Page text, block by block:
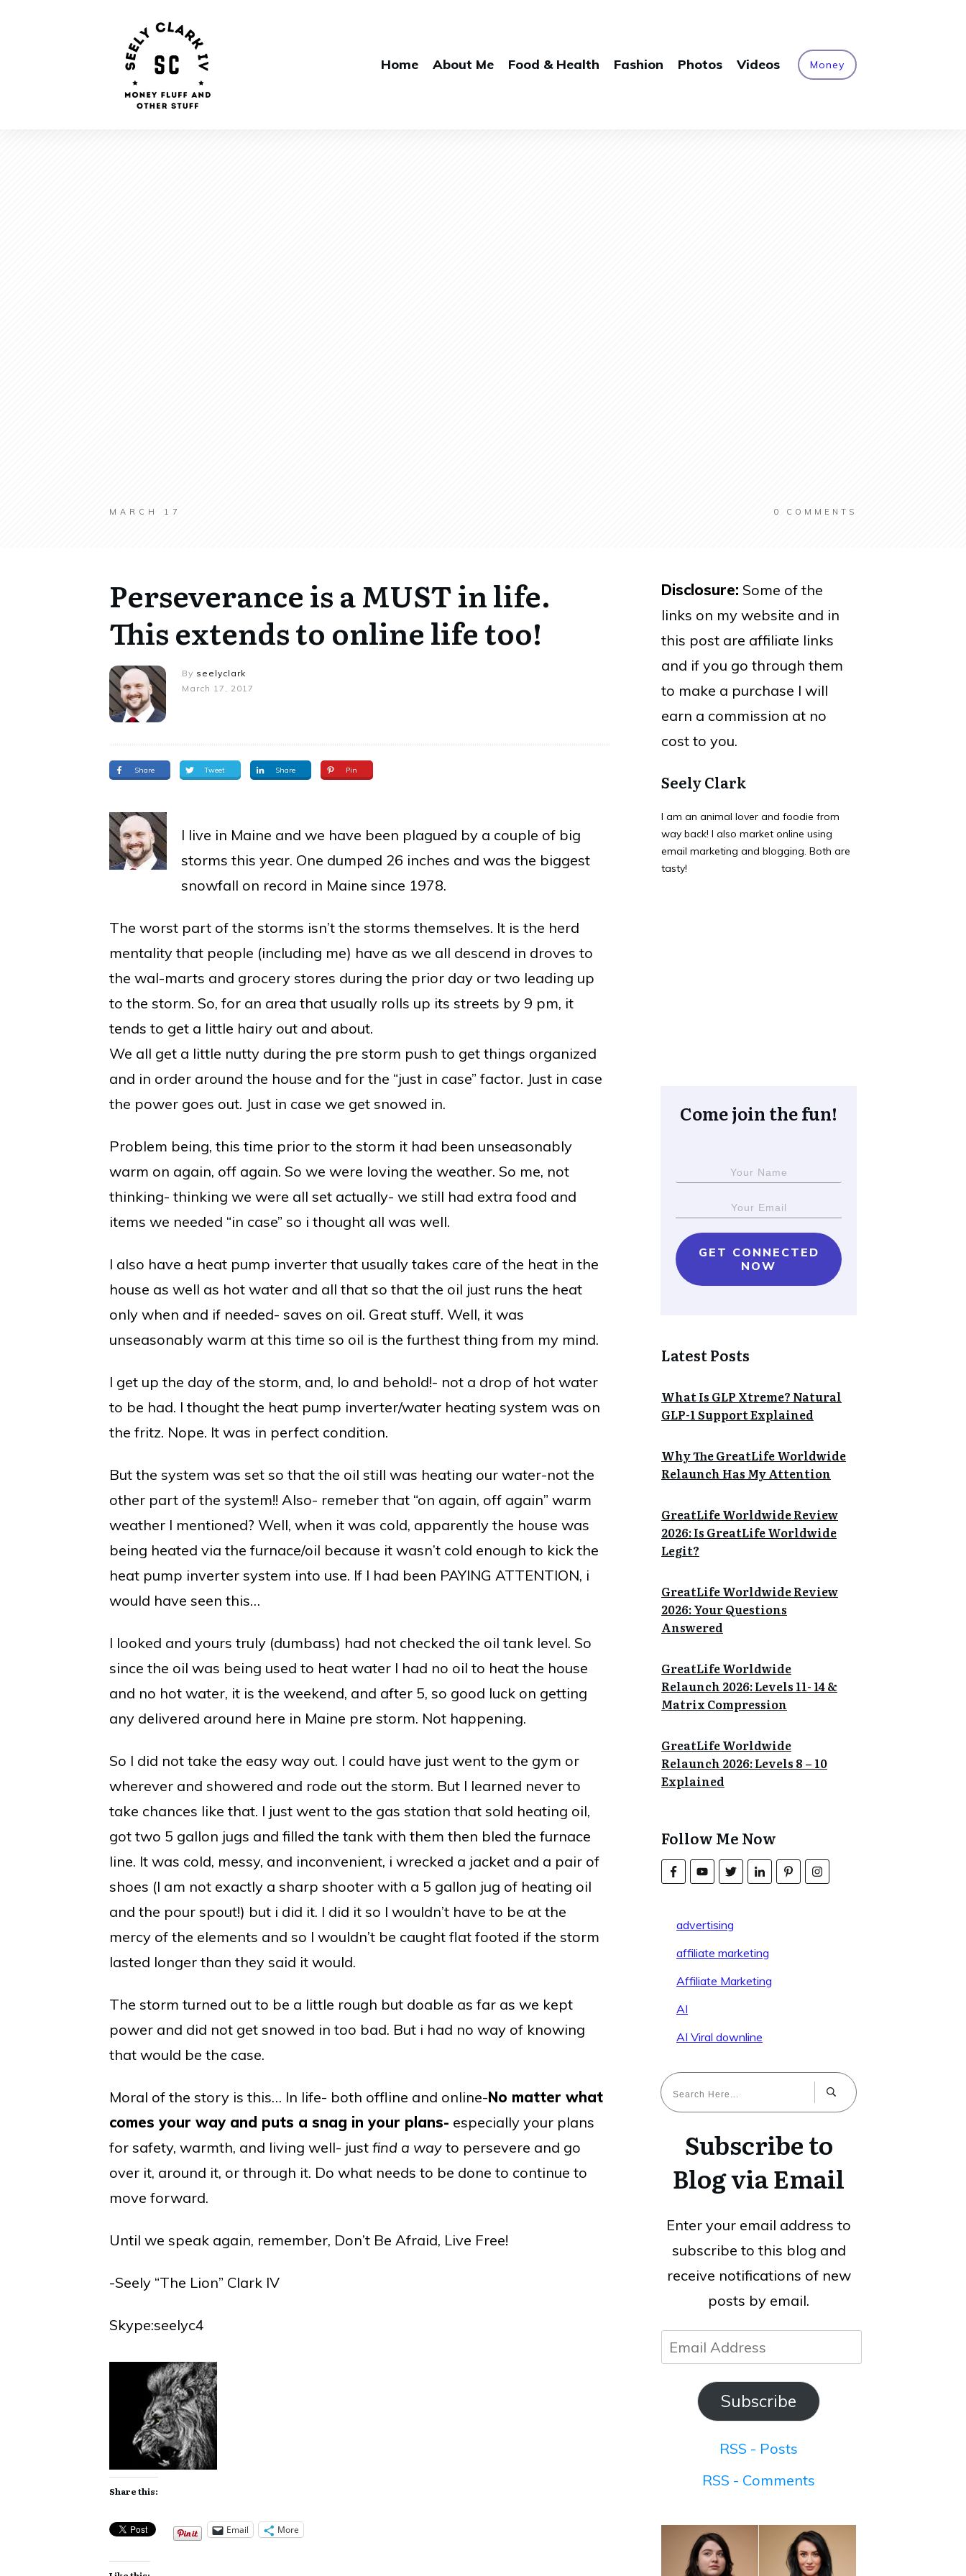
Home About Me Food & Health Fashion Photos Videos Money
MARCH 17 0 COMMENTS
Perseverance is a MUST in life.
This extends to online life too!
By seelyclark
March 17, 2017
Share Tweet Share Pin
I live in Maine and we have been plagued by a couple of big
storms this year. One dumped 26 inches and was the biggest
snowfall on record in Maine since 1978.
The worst part of the storms isn’t the storms themselves. It is the herd
mentality that people (including me) have as we all descend in droves to
the wal-marts and grocery stores during the prior day or two leading up
to the storm. So, for an area that usually rolls up its streets by 9 pm, it
tends to get a little hairy out and about.
We all get a little nutty during the pre storm push to get things organized
and in order around the house and for the “just in case” factor. Just in case
the power goes out. Just in case we get snowed in.
Problem being, this time prior to the storm it had been unseasonably
warm on again, off again. So we were loving the weather. So me, not
thinking- thinking we were all set actually- we still had extra food and
items we needed “in case” so i thought all was well.
I also have a heat pump inverter that usually takes care of the heat in the
house as well as hot water and all that so that the oil just runs the heat
only when and if needed- saves on oil. Great stuff. Well, it was
unseasonably warm at this time so oil is the furthest thing from my mind.
I get up the day of the storm, and, lo and behold!- not a drop of hot water
to be had. I thought the heat pump inverter/water heating system was on
the fritz. Nope. It was in perfect condition.
But the system was set so that the oil still was heating our water-not the
other part of the system!! Also- remeber that “on again, off again” warm
weather I mentioned? Well, when it was cold, apparently the house was
being heated via the furnace/oil because it wasn’t cold enough to kick the
heat pump inverter system into use. If I had been PAYING ATTENTION, i
would have seen this…
I looked and yours truly (dumbass) had not checked the oil tank level. So
since the oil was being used to heat water I had no oil to heat the house
and no hot water, it is the weekend, and after 5, so good luck on getting
any delivered around here in Maine pre storm. Not happening.
So I did not take the easy way out. I could have just went to the gym or
wherever and showered and rode out the storm. But I learned never to
take chances like that. I just went to the gas station that sold heating oil,
got two 5 gallon jugs and filled the tank with them then bled the furnace
line. It was cold, messy, and inconvenient, i wrecked a jacket and a pair of
shoes (I am not exactly a sharp shooter with a 5 gallon jug of heating oil
and the pour spout!) but i did it. I did it so I wouldn’t have to be at the
mercy of the elements and so I wouldn’t be caught flat footed if the storm
lasted longer than they said it would.
The storm turned out to be a little rough but doable as far as we kept
power and did not get snowed in too bad. But i had no way of knowing
that would be the case.
Moral of the story is this… In life- both offline and online-No matter what
comes your way and puts a snag in your plans- especially your plans
for safety, warmth, and living well- just find a way to persevere and go
over it, around it, or through it. Do what needs to be done to continue to
move forward.
Until we speak again, remember, Don’t Be Afraid, Live Free!
-Seely “The Lion” Clark IV
Skype:seelyc4
Share this:
Email More
Disclosure: Some of the
links on my website and in
this post are affiliate links
and if you go through them
to make a purchase I will
earn a commission at no
cost to you.
Seely Clark
I am an animal lover and foodie from
way back! I also market online using
email marketing and blogging. Both are
tasty!
Come join the fun!
GET CONNECTED
NOW
Latest Posts
What Is GLP Xtreme? Natural
GLP-1 Support Explained
Why The GreatLife Worldwide
Relaunch Has My Attention
GreatLife Worldwide Review
2026: Is GreatLife Worldwide
Legit?
GreatLife Worldwide Review
2026: Your Questions
Answered
GreatLife Worldwide
Relaunch 2026: Levels 11- 14 &
Matrix Compression
GreatLife Worldwide
Relaunch 2026: Levels 8 – 10
Explained
Follow Me Now
advertising
affiliate marketing
Affiliate Marketing
AI
AI Viral downline
Subscribe to
Blog via Email
Enter your email address to
subscribe to this blog and
receive notifications of new
posts by email.
Email
Address
Subscribe
RSS - Posts
RSS - Comments